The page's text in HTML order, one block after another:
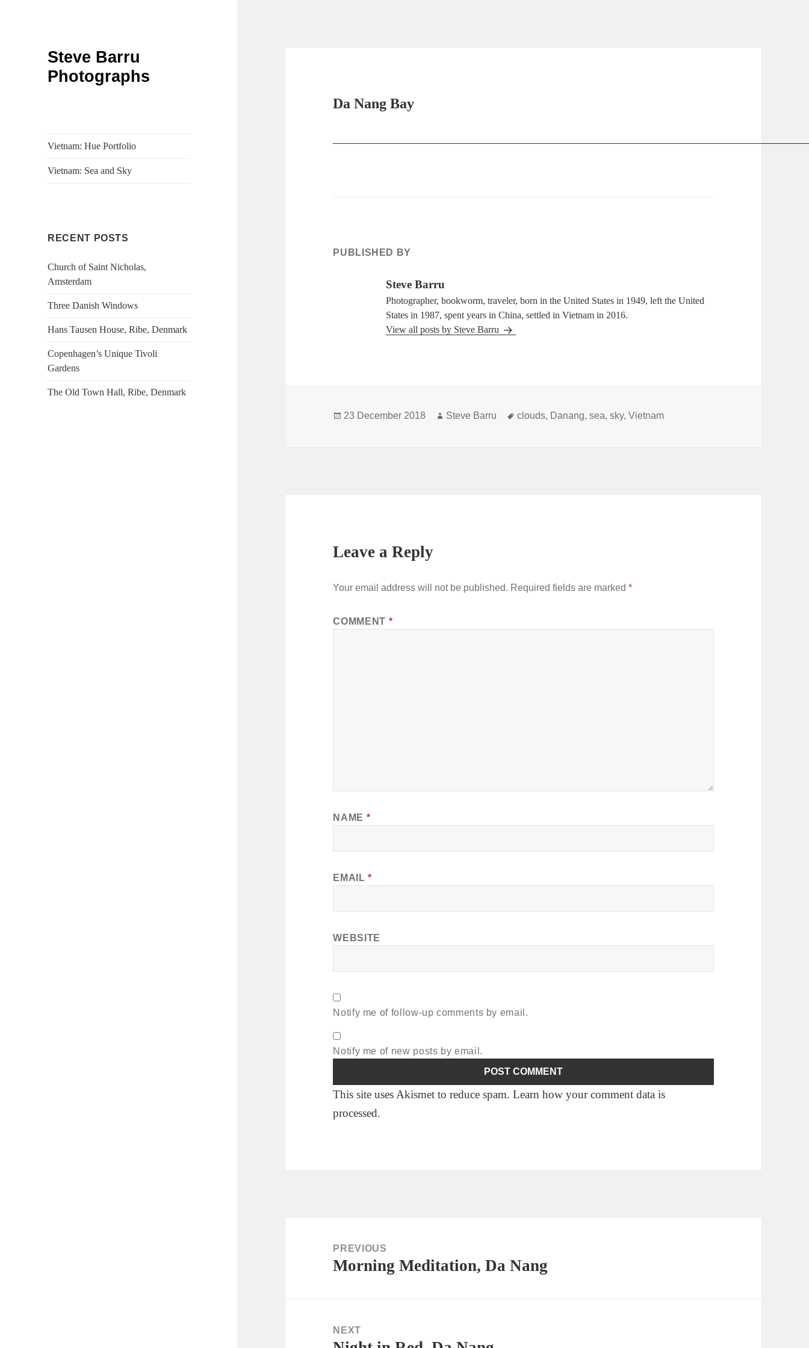
Steve Barru
Photographs
Vietnam: Hue Portfolio
Vietnam: Sea and Sky
RECENT POSTS
Church of Saint Nicholas,
Amsterdam
Three Danish Windows
Hans Tausen House, Ribe, Denmark
Copenhagen’s Unique Tivoli
Gardens
The Old Town Hall, Ribe, Denmark
Da Nang Bay
PUBLISHED BY
Steve Barru
Photographer, bookworm, traveler, born in the United States in 1949, left the United
States in 1987, spent years in China, settled in Vietnam in 2016.
View all posts by Steve Barru
Posted
23 December 2018 Author
Steve Barru Tags
clouds, Danang,sea,sky,Vietnam
Leave a Reply
Your email address will not be published. Required fields are marked*
COMMENT *
NAME *
EMAIL*
WEBSITE
Notify me of follow-up comments by email.
Notify me of new posts by email.
This site uses Akismet to reduce spam.Learn how your comment data is
processed.
navigationPREVIOUS
Previous
Morning Meditation, Da Nang
NEXT